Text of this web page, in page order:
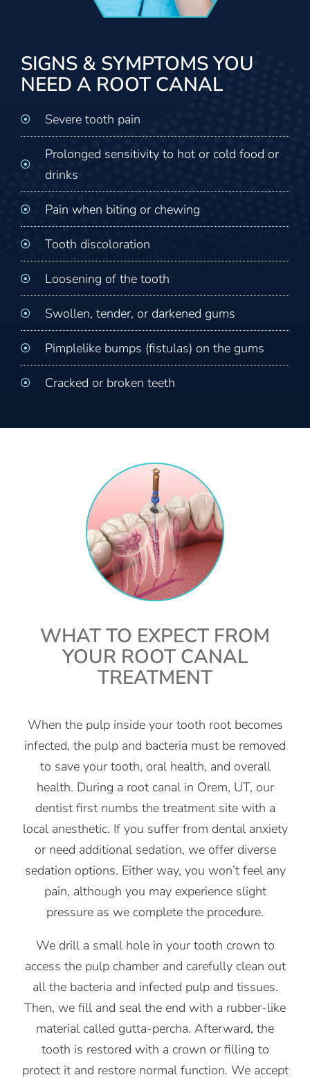
SIGNS & SYMPTOMS YOU
NEED A ROOT CANAL
Severe tooth pain
Prolonged sensitivity to hot or cold food or
drinks
Pain when biting or chewing
Tooth discoloration
Loosening of the tooth
Swollen, tender, or darkened gums
Pimplelike bumps (fistulas) on the gums
Cracked or broken teeth
WHAT TO EXPECT FROM
YOUR ROOT CANAL
TREATMENT
When the pulp inside your tooth root becomes
infected, the pulp and bacteria must be removed
to save your tooth, oral health, and overall
health. During a root canal in Orem, UT, our
dentist first numbs the treatment site with a
local anesthetic. If you suffer from dental anxiety
or need additional sedation, we offer diverse
sedation options. Either way, you won’t feel any
pain, although you may experience slight
pressure as we complete the procedure.
We drill a small hole in your tooth crown to
access the pulp chamber and carefully clean out
all the bacteria and infected pulp and tissues.
Then, we fill and seal the end with a rubber-like
material called gutta-percha. Afterward, the
tooth is restored with a crown or filling to
protect it and restore normal function. We accept